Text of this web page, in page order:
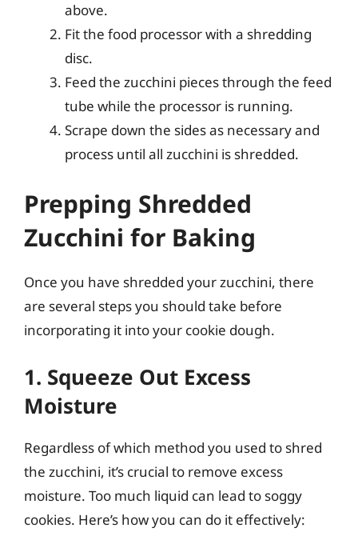
above.
Fit the food processor with a shredding
disc.
Feed the zucchini pieces through the feed
tube while the processor is running.
Scrape down the sides as necessary and
process until all zucchini is shredded.
Prepping Shredded
Zucchini for Baking
Once you have shredded your zucchini, there
are several steps you should take before
incorporating it into your cookie dough.
1. Squeeze Out Excess
Moisture
Regardless of which method you used to shred
the zucchini, it’s crucial to remove excess
moisture. Too much liquid can lead to soggy
cookies. Here’s how you can do it effectively: